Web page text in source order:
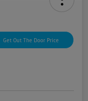
Get Out The Door Price